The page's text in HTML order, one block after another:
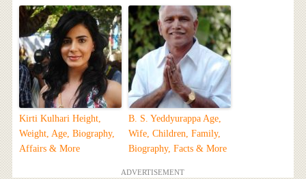
Kirti Kulhari Height,
Weight, Age, Biography,
Affairs & More
B. S. Yeddyurappa Age,
Wife, Children, Family,
Biography, Facts & More
ADVERTISEMENT